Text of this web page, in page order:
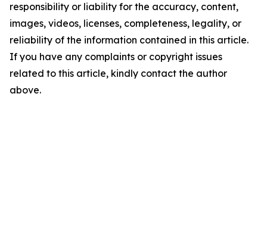
responsibility or liability for the accuracy, content,
images, videos, licenses, completeness, legality, or
reliability of the information contained in this article.
If you have any complaints or copyright issues
related to this article, kindly contact the author
above.